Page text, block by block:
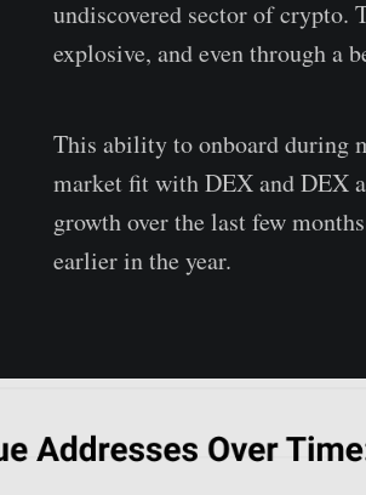
undiscovered sector of crypto.
explosive, and even through a
This ability to onboard during
market fit with DEX and DEX
growth over the last few
earlier in the year.